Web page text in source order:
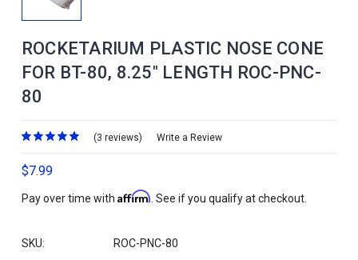
ROCKETARIUM PLASTIC NOSE CONE
FOR BT-80, 8.25" LENGTH ROC-PNC-
80
(3 reviews) Write a Review
$7.99
Pay over time with Affirm. See if you qualify at checkout.
SKU: ROC-PNC-80